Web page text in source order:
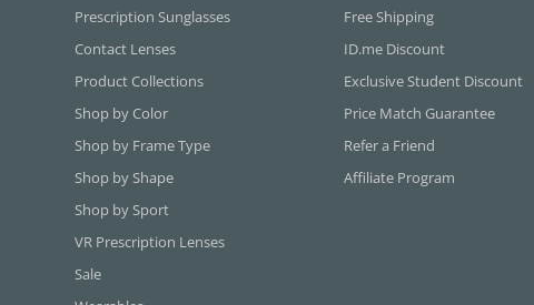
Prescription Sunglasses
Contact Lenses
Product Collections
Shop by Color
Shop by Frame Type
Shop by Shape
Shop by Sport
VR Prescription Lenses
Sale
Free Shipping
ID.me Discount
Exclusive Student Discount
Price Match Guarantee
Refer a Friend
Affiliate Program